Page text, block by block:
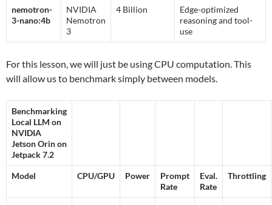
nemotron-
3-nano:4b
NVIDIA
Nemotron
3
4 Billion
Edge-optimized
reasoning and tool-
use
For this lesson, we will just be using CPU computation. This
will allow us to benchmark simply between models.
Benchmarking
Local LLM on
NVIDIA
Jetson Orin on
Jetpack 7.2
Model CPU/GPU Power
Prompt
Rate
Eval.
Rate
Throttling